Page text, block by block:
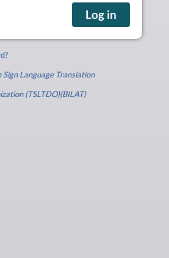
Sign Language Translation
(TSLTDO)(BILAT)